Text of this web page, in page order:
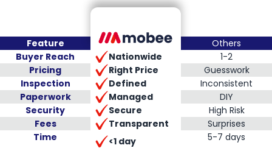
Feature
Others
Buyer Reach
Nationwide
1-2
Pricing
Right Price
Guesswork
Inspection
Defined
Inconsistent
Paperwork
Managed
DIY
Security
Secure
High Risk
Fees
Transparent
Surprises
Time
Placeholder Long
<1 day 5-7 days